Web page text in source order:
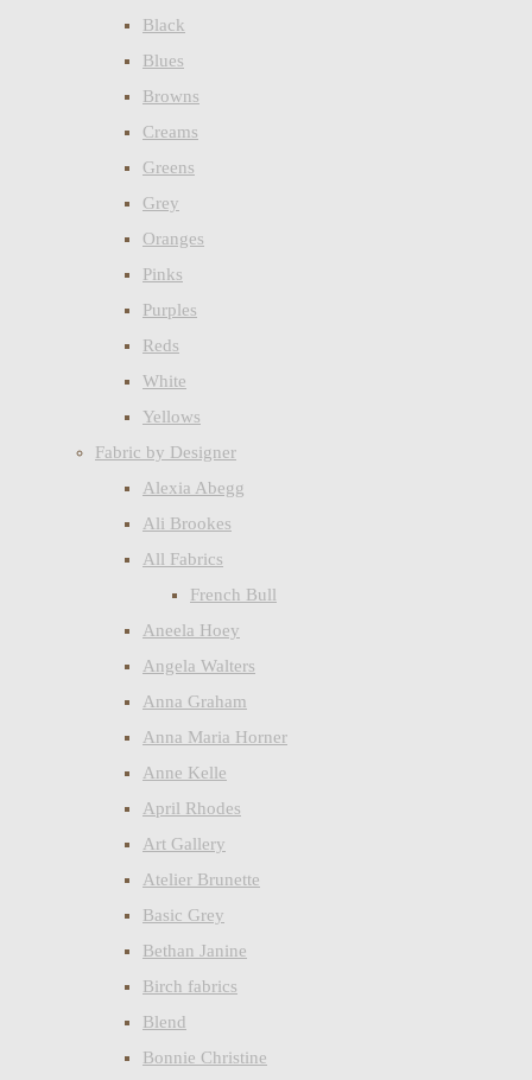
Black
Blues
Browns
Creams
Greens
Grey
Oranges
Pinks
Purples
Reds
White
Yellows
Fabric by Designer
Alexia Abegg
Ali Brookes
All Fabrics
French Bull
Aneela Hoey
Angela Walters
Anna Graham
Anna Maria Horner
Anne Kelle
April Rhodes
Art Gallery
Atelier Brunette
Basic Grey
Bethan Janine
Birch fabrics
Blend
Bonnie Christine